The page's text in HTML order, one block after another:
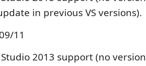
in previous VS versions).
11
2013 support (no